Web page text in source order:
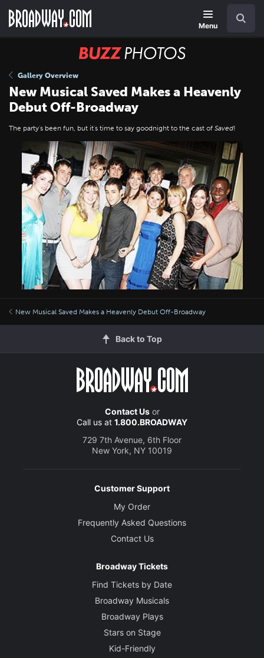
main
Menu
BUZZ
Gallery Overview
New Musical Saved Makes a Heavenly
Debut Off-Broadway
The party's been fun, but it's time to say goodnight to the cast of Saved!
New Musical Saved Makes a Heavenly Debut Off-Broadway
Back to Top
Contact Usor
Call us at 1.800.BROADWAY
729 7th Avenue, 6th Floor
New York, NY 10019
Customer Support
My Order
Frequently Asked Questions
Contact Us
Broadway Tickets
Find Tickets by Date
Broadway Musicals
Broadway Plays
Stars on Stage
Kid-Friendly